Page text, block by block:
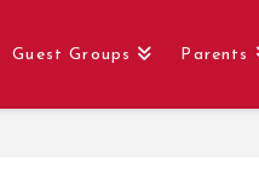
Guest Groups Parents